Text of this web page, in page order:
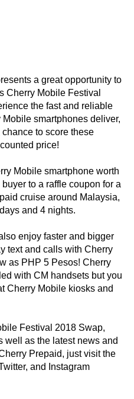
a great opportunity to
Cherry Mobile Festival
the fast and reliable
smartphones deliver,
to score these
price!
Mobile smartphone worth
to a raffle coupon for a
cruise around Malaysia,
and 4 nights.
enjoy faster and bigger
text and calls with Cherry
as PHP 5 Pesos! Cherry
with CM handsets but you
Cherry Mobile kiosks and
Festival 2018 Swap,
well as the latest news and
Prepaid, just visit the
and Instagram